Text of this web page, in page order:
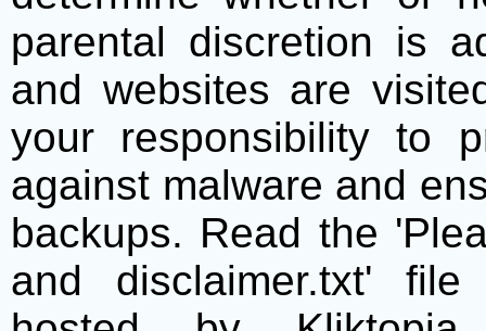
parental discretion is
and websites are
your responsibility to
against malware and
backups. Read the
and disclaimer.txt'